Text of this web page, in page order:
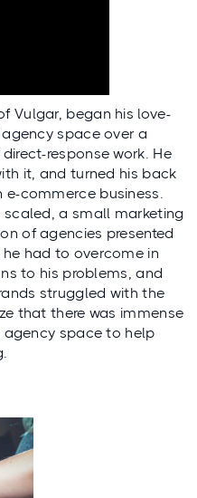
Vulgar, began his love-
space over a
response work. He
it, and turned his back
commerce business.
scaled, a small marketing
of agencies presented
had to overcome in
to his problems, and
struggled with the
that there was immense
agency space to help